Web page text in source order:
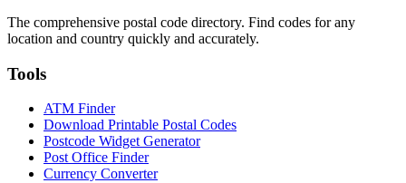
The comprehensive postal code directory. Find codes for any
location and country quickly and accurately.
Tools
ATM Finder
Download Printable Postal Codes
Postcode Widget Generator
Post Office Finder
Currency Converter